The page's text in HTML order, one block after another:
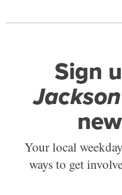
Sign
Your local
ways to get